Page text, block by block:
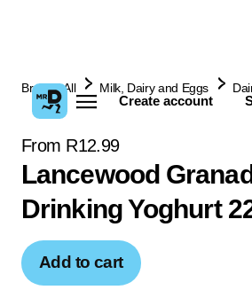
Create account
Browse All Milk, Dairy and Eggs
From R12.99
Lancewood
Drinking Yoghurt
Add to cart